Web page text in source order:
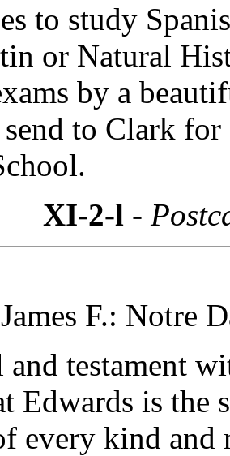
to study
or Natural
by a
to Clark
XI-2-l -
F.: Notre
testament
Edwards is the
every kind and